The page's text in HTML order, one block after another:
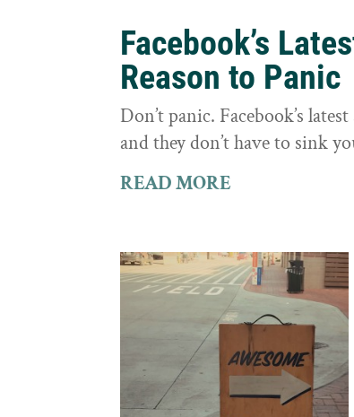
Facebook’s
Reason to Panic
Don’t panic. Facebook’s
and they don’t have to sink
READ MORE